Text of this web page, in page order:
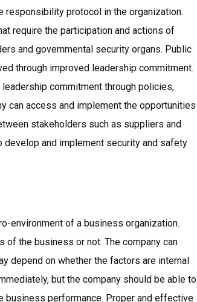
responsibility protocol in the organization.
require the participation and actions of
and governmental security organs. Public
through improved leadership commitment.
commitment through policies,
can access and implement the opportunities
stakeholders such as suppliers and
and implement security and safety
environment of a business organization.
the business or not. The company can
depend on whether the factors are internal
but the company should be able to
performance. Proper and effective